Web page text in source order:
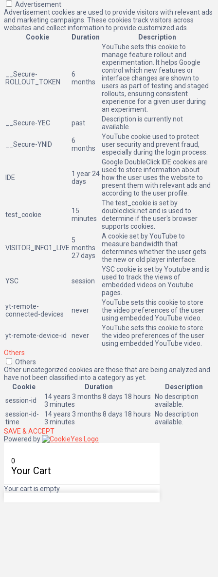
Advertisement
Advertisement cookies are used to provide visitors with relevant ads
and marketing campaigns. These cookies track visitors across
websites and collect information to provide customized ads.
Cookie
Duration Description
__Secure-
ROLLOUT_TOKEN
6
months
YouTube sets this cookie to
manage feature rollout and
experimentation. It helps Google
control which new features or
interface changes are shown to
users as part of testing and staged
rollouts, ensuring consistent
experience for a given user during
an experiment.
__Secure-YEC
past
Description is currently not
available.
__Secure-YNID
6
months
YouTube cookie used to protect
user security and prevent fraud,
especially during the login process.
IDE
1 year 24
days
Google DoubleClick IDE cookies are
used to store information about
how the user uses the website to
present them with relevant ads and
according to the user profile.
test_cookie
15
minutes
The test_cookie is set by
doubleclick.net and is used to
determine if the user's browser
supports cookies.
VISITOR_INFO1_LIVE
5
months
27 days
A cookie set by YouTube to
measure bandwidth that
determines whether the user gets
the new or old player interface.
YSC session
YSC cookie is set by Youtube and is
used to track the views of
embedded videos on Youtube
pages.
yt-remote-
connected-devices
never
YouTube sets this cookie to store
the video preferences of the user
using embedded YouTube video.
yt-remote-device-id never
YouTube sets this cookie to store
the video preferences of the user
using embedded YouTube video.
Others
Others
Other uncategorized cookies are those that are being analyzed and
have not been classified into a category as yet.
Cookie
Duration
Description
session-id
14 years 3 months 8 days 18 hours
3 minutes
No description
available.
session-id-
time
14 years 3 months 8 days 18 hours
3 minutes
No description
available.
SAVE & ACCEPT
Powered by
0
Your Cart
Your cart is empty